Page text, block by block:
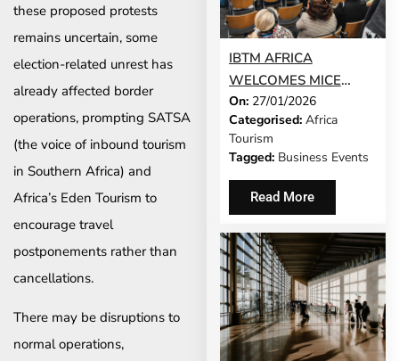
these proposed protests
remains uncertain, some
election-related unrest has
already affected border
operations, prompting SATSA
(the voice of inbound tourism
in Southern Africa) and
Africa’s Eden Tourism to
encourage travel
postponements rather than
cancellations.
There may be disruptions to
normal operations,
IBTM AFRICA
WELCOMES MICE
EXHIBITORS TO CAPE
TOWN AS BUYER
INTEREST SOARS
On: 27/01/2026
Categorised: Africa
Tourism
Tagged: Business Events
Read More